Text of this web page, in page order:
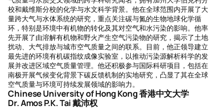
校和戴维斯分校的化学与水文科学背景。他在全球范围内开展了大
量跨大气与水体系统的研究，重点关注碳与氮的生物地球化学循
环，特别是环境中有机物的转化及其对空气和水污染的影响。他率
先开展了由溶解有机物和野火产生空气污染物的研究，揭示了土地
扰动、大气排放与城市空气质量之间的联系。目前，他正领导建立
最先进的环境有机碳指纹成像实验室，以推动污染源解析科学的发
展并改进区域空气质量管理。他还积极参与国际科研项目，包括在
南极开展气候变化背景下碳反馈机制的实地研究，凸显了其在全球
空气质量与环境可持续发展领域的影响力。
Chinese University of Hong Kong 香港中文大学
Dr. Amos P.K. Tai 戴沛权